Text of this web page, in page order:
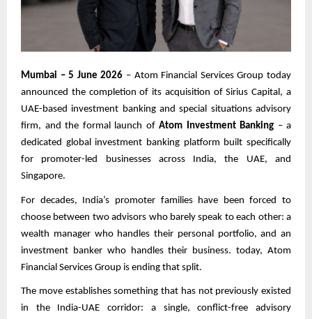
Mumbai – 5 June 2026 – Atom Financial Services Group today
announced the completion of its acquisition of Sirius Capital, a
UAE-based investment banking and special situations advisory
firm, and the formal launch of Atom Investment Banking – a
dedicated global investment banking platform built specifically
for promoter-led businesses across India, the UAE, and
Singapore.
For decades, India’s promoter families have been forced to
choose between two advisors who barely speak to each other: a
wealth manager who handles their personal portfolio, and an
investment banker who handles their business. today, Atom
Financial Services Group is ending that split.
The move establishes something that has not previously existed
in the India-UAE corridor: a single, conflict-free advisory